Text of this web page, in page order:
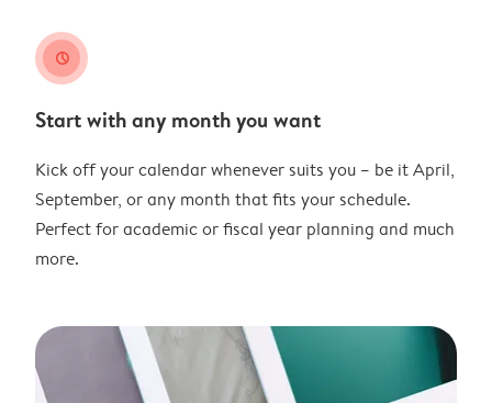
clock
Start with any month you want
Kick off your calendar whenever suits you – be it April,
September, or any month that fits your schedule.
Perfect for academic or fiscal year planning and much
more.